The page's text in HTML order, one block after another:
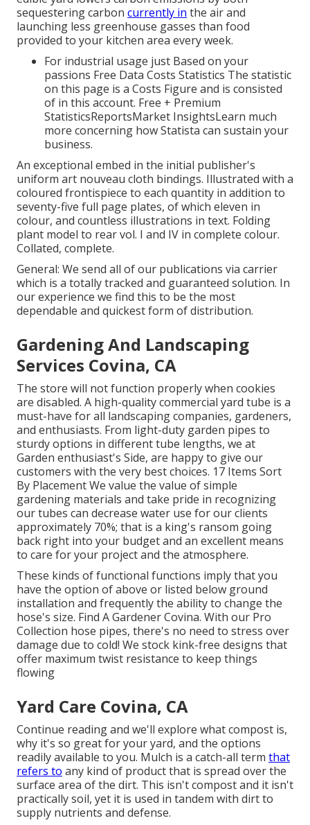
sequestering carbon currently in the air and
launching less greenhouse gasses than food
provided to your kitchen area every week.
For industrial usage just Based on your
passions Free Data Costs Statistics The statistic
on this page is a Costs Figure and is consisted
of in this account. Free + Premium
StatisticsReportsMarket InsightsLearn much
more concerning how Statista can sustain your
business.
An exceptional embed in the initial publisher's
uniform art nouveau cloth bindings. Illustrated with a
coloured frontispiece to each quantity in addition to
seventy-five full page plates, of which eleven in
colour, and countless illustrations in text. Folding
plant model to rear vol. I and IV in complete colour.
Collated, complete.
General: We send all of our publications via carrier
which is a totally tracked and guaranteed solution. In
our experience we find this to be the most
dependable and quickest form of distribution.
Gardening And Landscaping
Services Covina, CA
The store will not function properly when cookies
are disabled. A high-quality commercial yard tube is a
must-have for all landscaping companies, gardeners,
and enthusiasts. From light-duty garden pipes to
sturdy options in different tube lengths, we at
Garden enthusiast's Side, are happy to give our
customers with the very best choices. 17 Items Sort
By Placement We value the value of simple
gardening materials and take pride in recognizing
our tubes can decrease water use for our clients
approximately 70%; that is a king's ransom going
back right into your budget and an excellent means
to care for your project and the atmosphere.
These kinds of functional functions imply that you
have the option of above or listed below ground
installation and frequently the ability to change the
hose's size. Find A Gardener Covina. With our Pro
Collection hose pipes, there's no need to stress over
damage due to cold! We stock kink-free designs that
offer maximum twist resistance to keep things
flowing
Yard Care Covina, CA
Continue reading and we'll explore what compost is,
why it's so great for your yard, and the options
readily available to you. Mulch is a catch-all term that
refers to any kind of product that is spread over the
surface area of the dirt. This isn't compost and it isn't
practically soil, yet it is used in tandem with dirt to
supply nutrients and defense.